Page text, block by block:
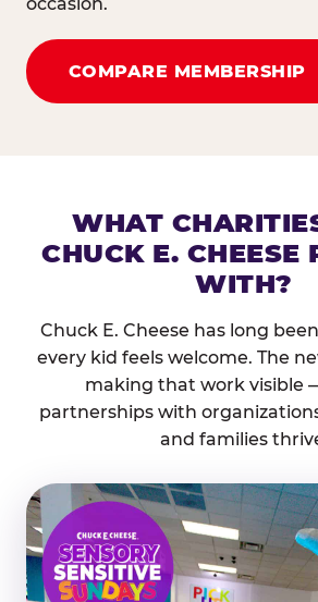
COMPARE MEMBERSHIP
WHAT
CHUCK E. CHEESE
WITH?
Chuck E. Cheese has long
every kid feels welcome. The
making that work visible
partnerships with
and families